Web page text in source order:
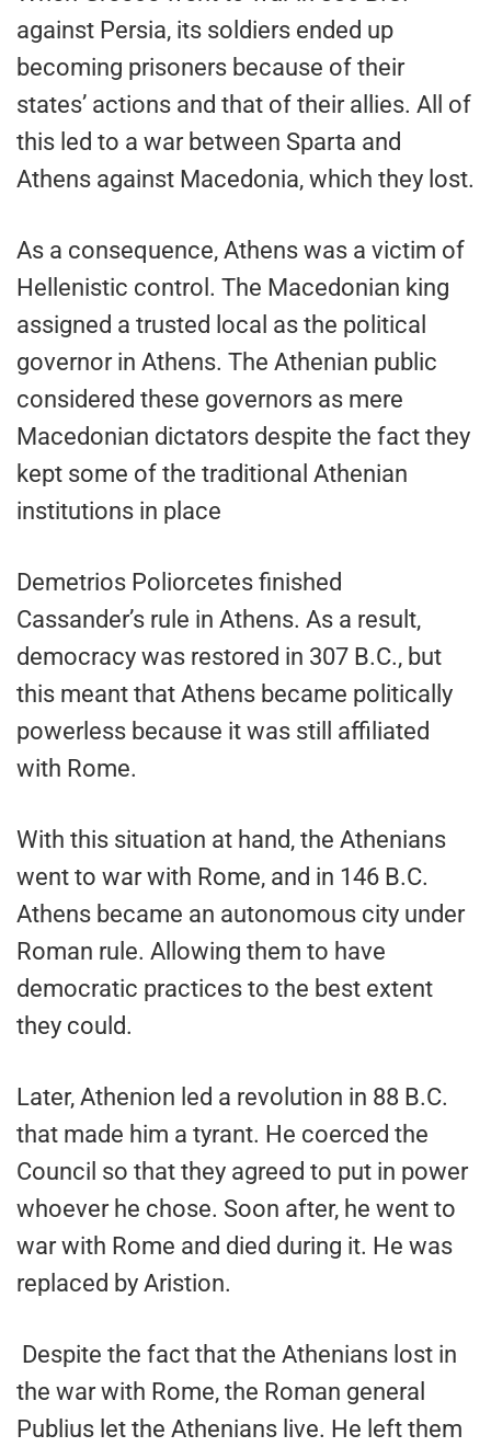
against Persia, its soldiers ended up
becoming prisoners because of their
states’ actions and that of their allies. All of
this led to a war between Sparta and
Athens against Macedonia, which they lost.
As a consequence, Athens was a victim of
Hellenistic control. The Macedonian king
assigned a trusted local as the political
governor in Athens. The Athenian public
considered these governors as mere
Macedonian dictators despite the fact they
kept some of the traditional Athenian
institutions in place
Demetrios Poliorcetes finished
Cassander’s rule in Athens. As a result,
democracy was restored in 307 B.C., but
this meant that Athens became politically
powerless because it was still affiliated
with Rome.
With this situation at hand, the Athenians
went to war with Rome, and in 146 B.C.
Athens became an autonomous city under
Roman rule. Allowing them to have
democratic practices to the best extent
they could.
Later, Athenion led a revolution in 88 B.C.
that made him a tyrant. He coerced the
Council so that they agreed to put in power
whoever he chose. Soon after, he went to
war with Rome and died during it. He was
replaced by Aristion.
Despite the fact that the Athenians lost in
the war with Rome, the Roman general
Publius let the Athenians live. He left them